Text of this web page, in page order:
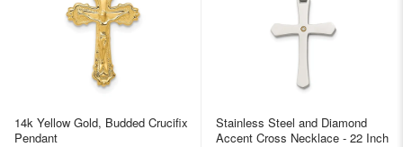
14k Yellow Gold, Budded Crucifix
Pendant
Stainless Steel and Diamond
Accent Cross Necklace - 22 Inch